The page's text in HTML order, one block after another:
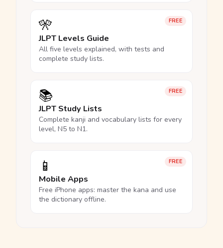
FREE
🎌
JLPT Levels Guide
All five levels explained, with tests and
complete study lists.
FREE
📚
JLPT Study Lists
Complete kanji and vocabulary lists for every
level, N5 to N1.
FREE
📱
Mobile Apps
Free iPhone apps: master the kana and use
the dictionary offline.